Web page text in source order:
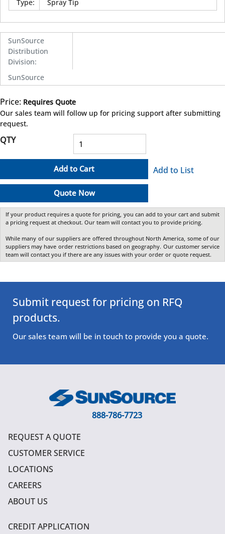
Type: Spray Tip
SunSource
Distribution
Division:
SunSource
Price: Requires Quote
Our sales team will follow up for pricing support after submitting
request.
QTY
Add to Cart
Quote Now
Add to List
If your product requires a quote for pricing, you can add to your cart and submit
a pricing request at checkout. Our team will contact you to provide pricing.
While many of our suppliers are offered throughout North America, some of our
suppliers may have order restrictions based on geography. Our customer service
team will contact you if there are any issues with your order or quote request.
Submit request for pricing on RFQ
products.
Our sales team will be in touch to provide you a quote.
888-786-7723
REQUEST A QUOTE
CUSTOMER SERVICE
LOCATIONS
CAREERS
ABOUT US
CREDIT APPLICATION